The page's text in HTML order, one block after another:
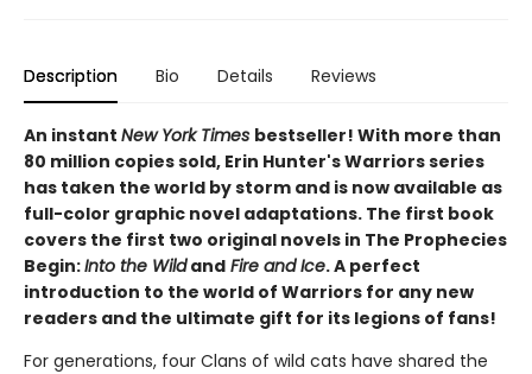
Description Bio Details Reviews
An instant New York Times bestseller! With more than
80 million copies sold, Erin Hunter's Warriors series
has taken the world by storm and is now available as
full-color graphic novel adaptations. The first book
covers the first two original novels in The Prophecies
Begin:Into the Wildand Fire and Ice. A perfect
introduction to the world of Warriors for any new
readers and the ultimate gift for its legions of fans!
For generations, four Clans of wild cats have shared the